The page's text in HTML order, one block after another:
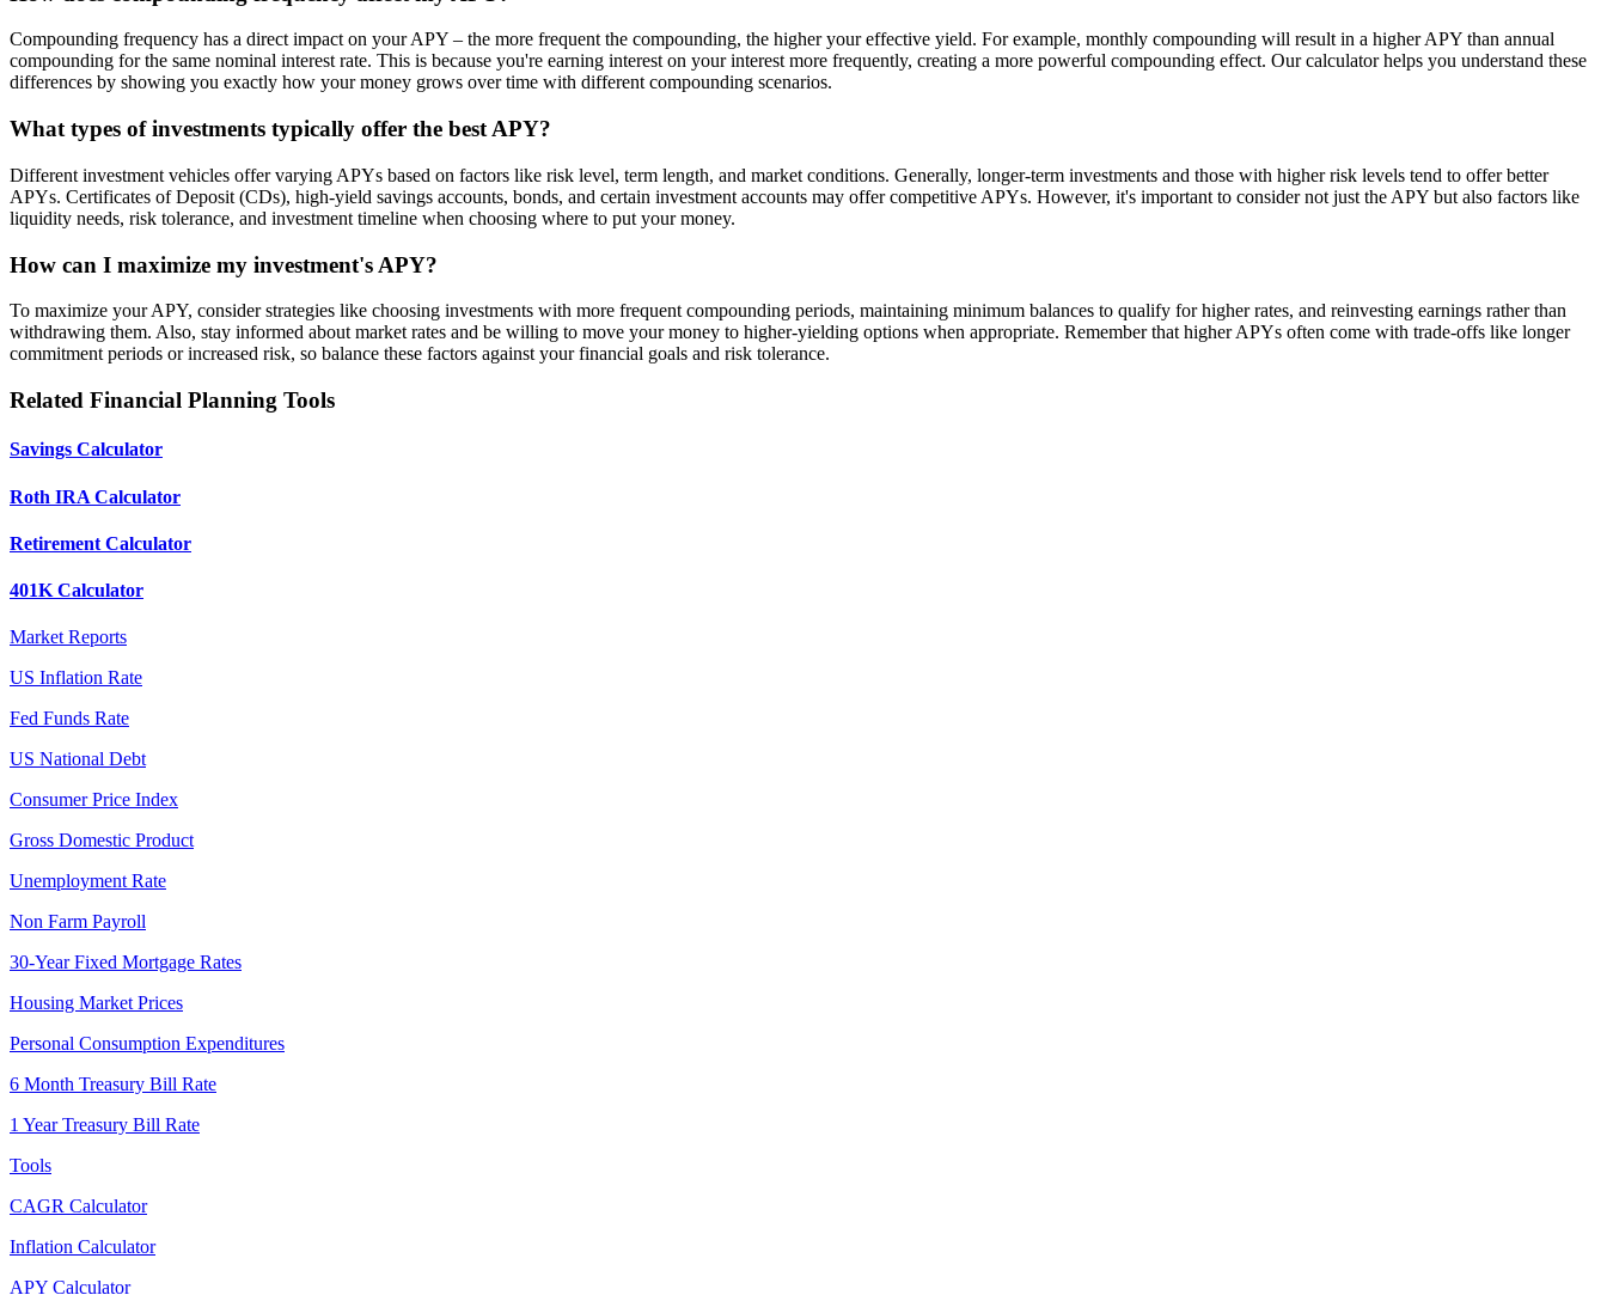
Compounding frequency has a direct impact on your APY – the more frequent the compounding, the higher your effective yield. For example, monthly compounding will result in a higher APY than annual
compounding for the same nominal interest rate. This is because you're earning interest on your interest more frequently, creating a more powerful compounding effect. Our calculator helps you understand these
differences by showing you exactly how your money grows over time with different compounding scenarios.
What types of investments typically offer the best APY?
Different investment vehicles offer varying APYs based on factors like risk level, term length, and market conditions. Generally, longer-term investments and those with higher risk levels tend to offer better
APYs. Certificates of Deposit (CDs), high-yield savings accounts, bonds, and certain investment accounts may offer competitive APYs. However, it's important to consider not just the APY but also factors like
liquidity needs, risk tolerance, and investment timeline when choosing where to put your money.
How can I maximize my investment's APY?
To maximize your APY, consider strategies like choosing investments with more frequent compounding periods, maintaining minimum balances to qualify for higher rates, and reinvesting earnings rather than
withdrawing them. Also, stay informed about market rates and be willing to move your money to higher-yielding options when appropriate. Remember that higher APYs often come with trade-offs like longer
commitment periods or increased risk, so balance these factors against your financial goals and risk tolerance.
Related Financial Planning Tools
Savings Calculator
Roth IRA Calculator
Retirement Calculator
401K Calculator
Market Reports
US Inflation Rate
Fed Funds Rate
US National Debt
Consumer Price Index
Gross Domestic Product
Unemployment Rate
Non Farm Payroll
30-Year Fixed Mortgage Rates
Housing Market Prices
Personal Consumption Expenditures
6 Month Treasury Bill Rate
1 Year Treasury Bill Rate
Tools
CAGR Calculator
Inflation Calculator
APY Calculator